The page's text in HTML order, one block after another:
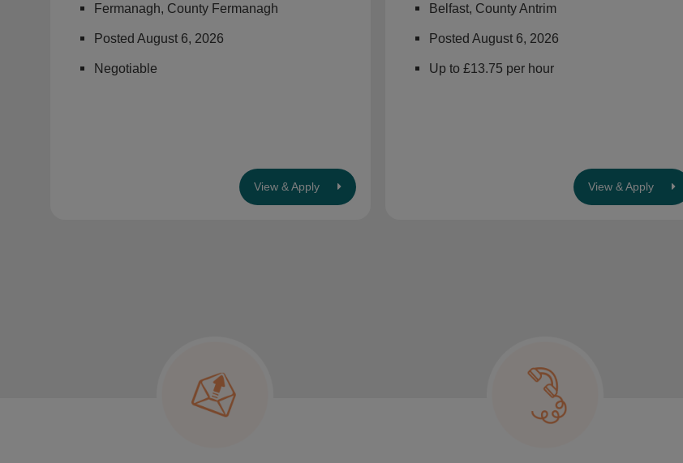
Fermanagh, County Fermanagh
Posted August 6, 2026
Negotiable
View & Apply
Belfast, County Antrim
Posted August 6, 2026
Up to £13.75 per hour
View & Apply